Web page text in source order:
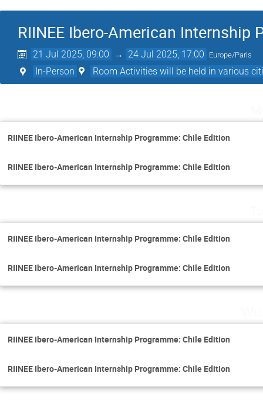
RIINEE Ibero-American
21 Jul 2025, 09:00 → 24 Jul 2025, 17:00 Europe/Paris
In-Person Room Activities will be held in various
RIINEE Ibero-American Internship Programme: Chile Edition
RIINEE Ibero-American Internship Programme: Chile Edition
RIINEE Ibero-American Internship Programme: Chile Edition
RIINEE Ibero-American Internship Programme: Chile Edition
RIINEE Ibero-American Internship Programme: Chile Edition
RIINEE Ibero-American Internship Programme: Chile Edition